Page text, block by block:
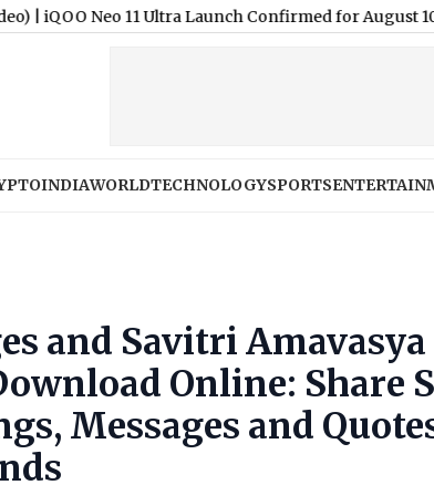
Launch Confirmed for August 10; Check Details|
INDIAWORLDTECHNOLOGYSPORTS
and Savitri Amavasya
Online: Share
Messages and